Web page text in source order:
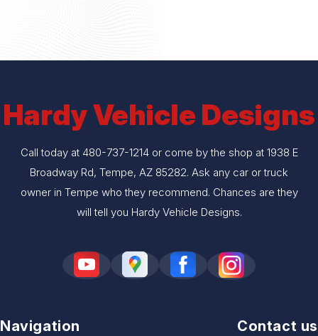
Hardy Vehicle Designs
Call today at 480-737-1214or come by the shop at 1938 E
Broadway Rd, Tempe, AZ 85282. Ask any car or truck
owner in Tempe who they recommend. Chances are they
will tell you Hardy Vehicle Designs.
Navigation Contact us